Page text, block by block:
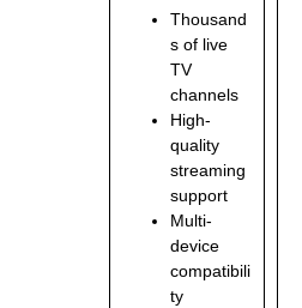
Thousand
s of live
TV
channels
High-
quality
streaming
support
Multi-
device
compatibili
ty